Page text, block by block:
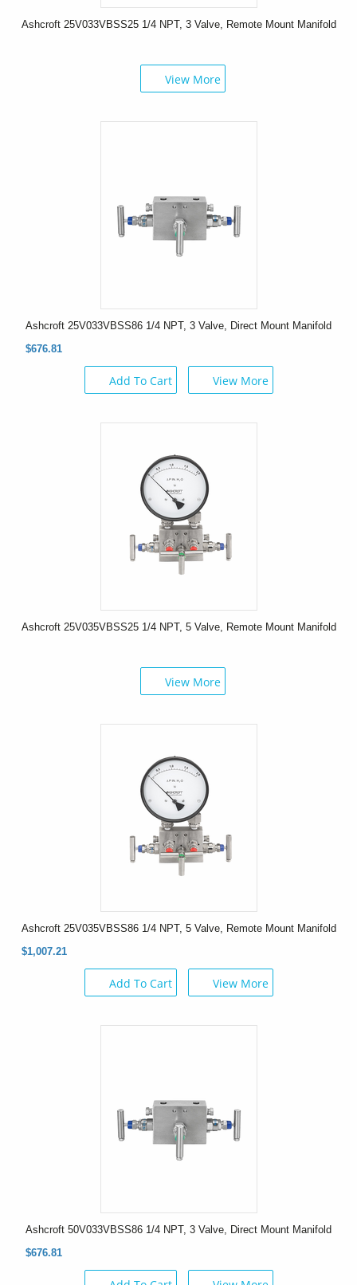
Ashcroft 25V033VBSS25 1/4 NPT, 3 Valve, Remote Mount Manifold
View More
Ashcroft 25V033VBSS86 1/4 NPT, 3 Valve, Direct Mount Manifold
$676.81
Add To Cart View More
Ashcroft 25V035VBSS25 1/4 NPT, 5 Valve, Remote Mount Manifold
View More
Ashcroft 25V035VBSS86 1/4 NPT, 5 Valve, Remote Mount Manifold
$1,007.21
Add To Cart View More
Ashcroft 50V033VBSS86 1/4 NPT, 3 Valve, Direct Mount Manifold
$676.81